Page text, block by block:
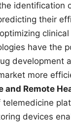
identification
their
have the
development
more
and Remote
devices